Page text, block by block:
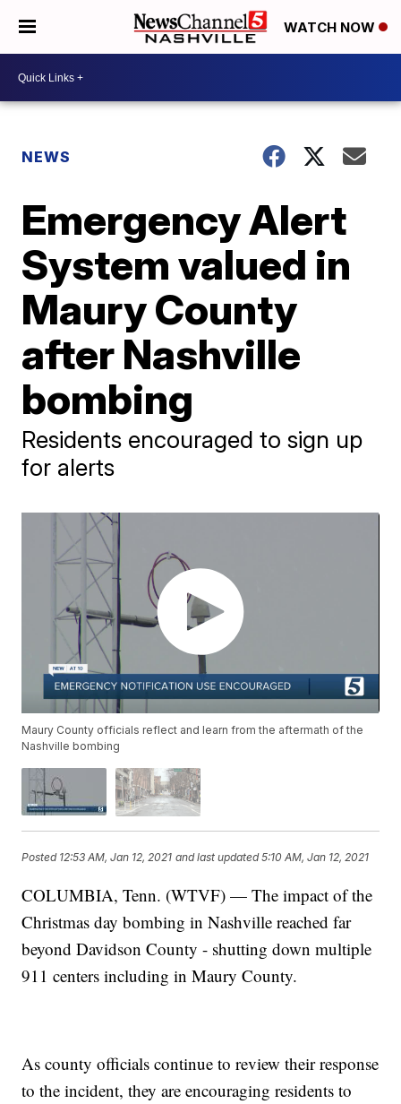
WATCH NOW
NEWS
Emergency Alert
System valued in
Maury County
after Nashville
bombing
Residents encouraged to sign up
for alerts
Maury County officials reflect and learn from the aftermath of the
Nashville bombing
Posted 12:53 AM, Jan 12, 2021 and last updated 5:10 AM, Jan 12, 2021
COLUMBIA, Tenn. (WTVF) — The impact of the
Christmas day bombing in Nashville reached far
beyond Davidson County - shutting down multiple
911 centers including in Maury County.
As county officials continue to review their response
to the incident, they are encouraging residents to